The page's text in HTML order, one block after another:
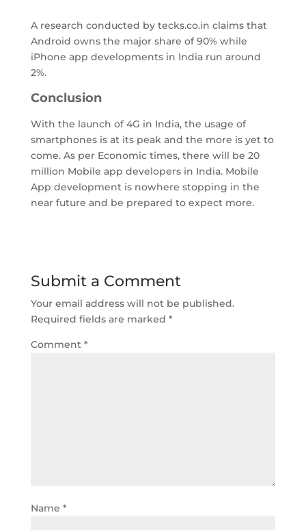
A research conducted by tecks.co.in claims that
Android owns the major share of 90% while
iPhone app developments in India run around
2%.
Conclusion
With the launch of 4G in India, the usage of
smartphones is at its peak and the more is yet to
come. As per Economic times, there will be 20
million Mobile app developers in India. Mobile
App development is nowhere stopping in the
near future and be prepared to expect more.
Submit a Comment
Your email address will not be published.
Required fields are marked *
Comment *
Name *